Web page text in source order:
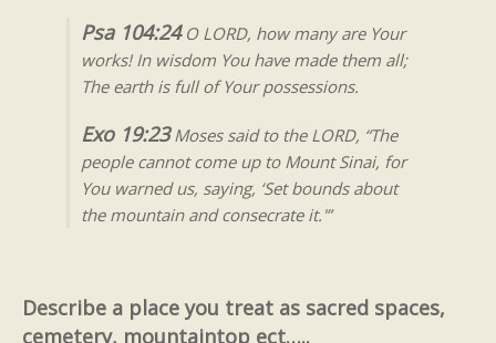
Psa 104:24O LORD, how many are Your
works! In wisdom You have made them all;
The earth is full of Your possessions.
Exo 19:23Moses said to the LORD, “The
people cannot come up to Mount Sinai, for
You warned us, saying, ‘Set bounds about
the mountain and consecrate it.'”
Describe a place you treat as sacred spaces,
cemetery, mountaintop ect…..